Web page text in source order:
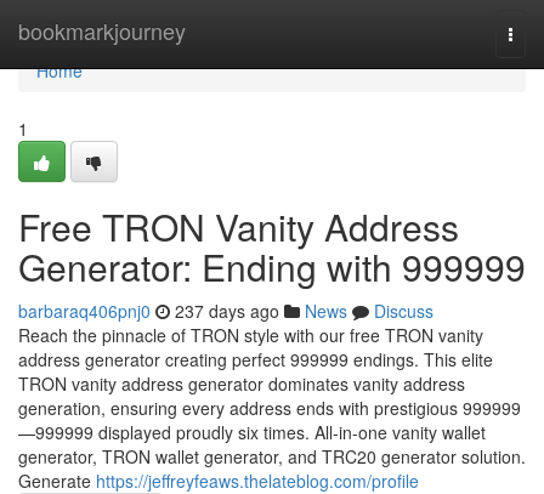
bookmarkjourney
Home
Home
1
Free TRON Vanity Address
Generator: Ending with 999999
barbaraq406pnj0 237 days ago News
Discuss
Reach the pinnacle of TRON style with our free TRON vanity
address generator creating perfect 999999 endings. This elite
TRON vanity address generator dominates vanity address
generation, ensuring every address ends with prestigious 999999
—999999 displayed proudly six times. All-in-one vanity wallet
generator, TRON wallet generator, and TRC20 generator solution.
Generate https://jeffreyfeaws.thelateblog.com/profile